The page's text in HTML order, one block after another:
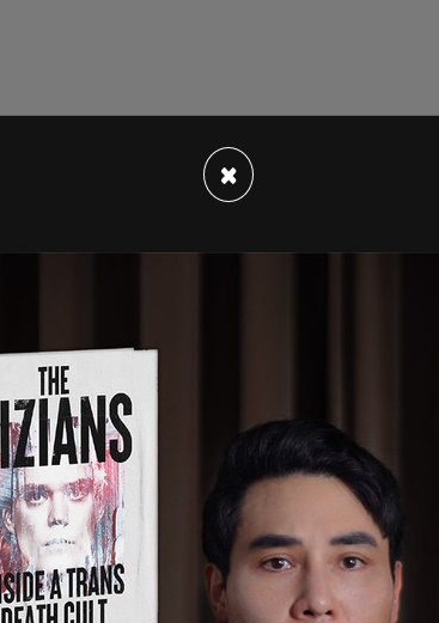
stuff done" is "a lot more important
This was in response to a
unpopular, especially among young
×